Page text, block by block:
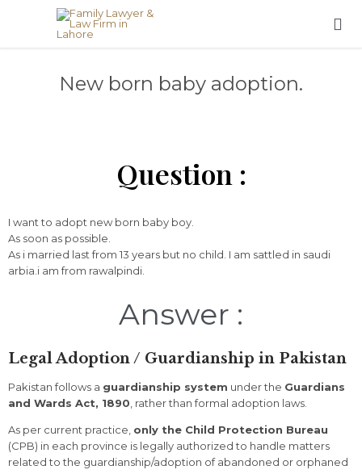

New born baby adoption.
Question :
I want to adopt new born baby boy.
As soon as possible.
As i married last from 13 years but no child. I am sattled in saudi
arbia.i am from rawalpindi.
Answer :
LegalAdoption / Guardianship in Pakistan
Pakistanfollows a guardianship system underthe Guardians
and Wards Act, 1890, ratherthanformal adoption laws.
As per current practice, only the Child Protection Bureau
(CPB) in each province is legally authorizedto handle matters
relatedtothe guardianship/adoption ofabandoned or orphaned